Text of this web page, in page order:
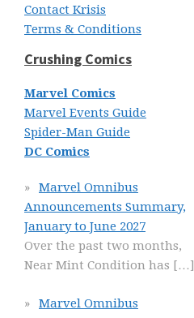
Contact Krisis
Terms & Conditions
Crushing Comics
Marvel Comics
Marvel Events Guide
Spider-Man Guide
DC Comics
Marvel Omnibus
Announcements Summary,
January to June 2027
Over the past two months,
Near Mint Condition has […]
Marvel Omnibus